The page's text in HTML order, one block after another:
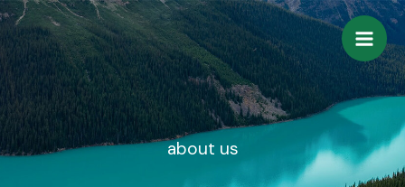
Skip
to
content
about us